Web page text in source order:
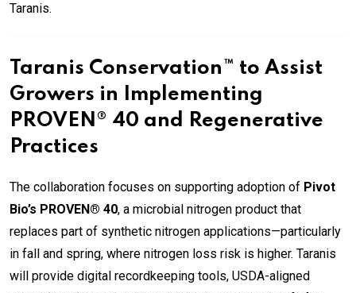
Taranis.
Taranis Conservation™ to Assist
Growers in Implementing
PROVEN® 40 and Regenerative
Practices
The collaboration focuses on supporting adoption of Pivot
Bio’s PROVEN® 40, a microbial nitrogen product that
replaces part of synthetic nitrogen applications—particularly
in fall and spring, where nitrogen loss risk is higher. Taranis
will provide digital recordkeeping tools, USDA-aligned